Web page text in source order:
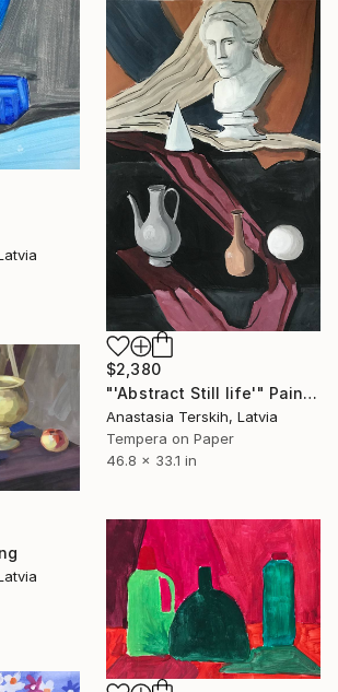
$2,380
"'Abstract Still life'" Painting
Anastasia Terskih, Latvia
Tempera on Paper
46.8 x 33.1 in